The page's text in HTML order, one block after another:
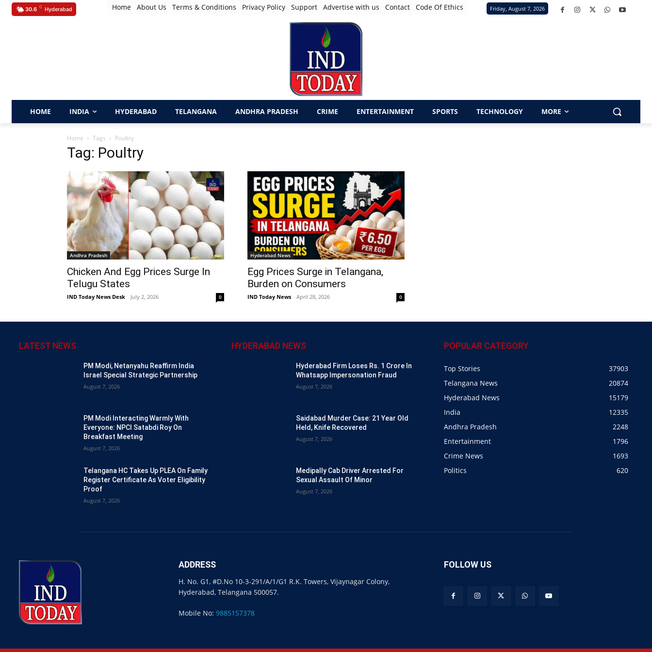
30.6 C Hyderabad Home About Us Terms & Conditions Privacy Policy Support Advertise with us Contact Code Of Ethics Friday, August 7, 2026
HOME INDIA HYDERABAD TELANGANA ANDHRA PRADESH CRIME ENTERTAINMENT SPORTS TECHNOLOGY MORE
Home Tags Poultry
Tag: Poultry
Andhra Pradesh
Chicken And Egg Prices Surge In
Telugu States
IND Today News Desk - July 2, 2026 0
Hyderabad News
Egg Prices Surge in Telangana,
Burden on Consumers
IND Today News - April 28, 2026 0
LATEST NEWS
PM Modi, Netanyahu Reaffirm India
Israel Special Strategic Partnership
August 7, 2026
PM Modi Interacting Warmly With
Everyone: NPCI Satabdi Roy On
Breakfast Meeting
August 7, 2026
Telangana HC Takes Up PLEA On Family
Register Certificate As Voter Eligibility
Proof
August 7, 2026
HYDERABAD NEWS
Hyderabad Firm Loses Rs. 1 Crore In
Whatsapp Impersonation Fraud
August 7, 2026
Saidabad Murder Case: 21 Year Old
Held, Knife Recovered
August 7, 2026
Medipally Cab Driver Arrested For
Sexual Assault Of Minor
August 7, 2026
POPULAR CATEGORY
Top Stories
37903
Telangana News
20874
Hyderabad News
15179
India
12335
Andhra Pradesh
2248
Entertainment
1796
Crime News
1693
Politics
620
ADDRESS
H. No. G1, #D.No 10-3-291/A/1/G1 R.K. Towers, Vijaynagar Colony,
Hyderabad, Telangana 500057.
Mobile No: 9885157378
FOLLOW US